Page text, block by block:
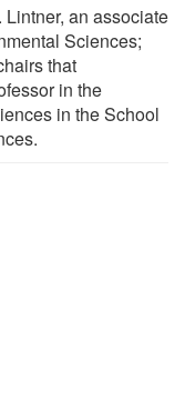
an associate
Sciences;
that
in the
in the School